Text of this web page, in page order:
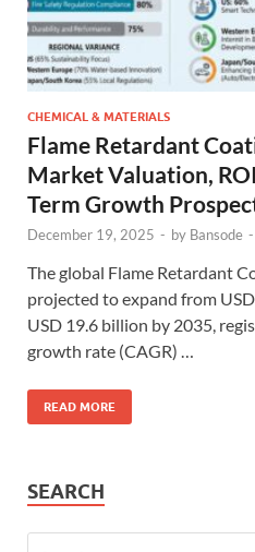
CHEMICAL & MATERIALS
Flame Retardant
Market Valuation,
Term Growth
December 19, 2025 - by Bansode -
The global Flame Retardant
projected to expand from
USD 19.6 billion by 2035,
growth rate (CAGR) …
READ MORE
SEARCH